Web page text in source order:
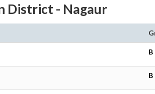
District - Nagaur
B
B